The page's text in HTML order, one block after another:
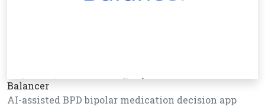
Balancer
AI-assisted BPD bipolar medication decision app